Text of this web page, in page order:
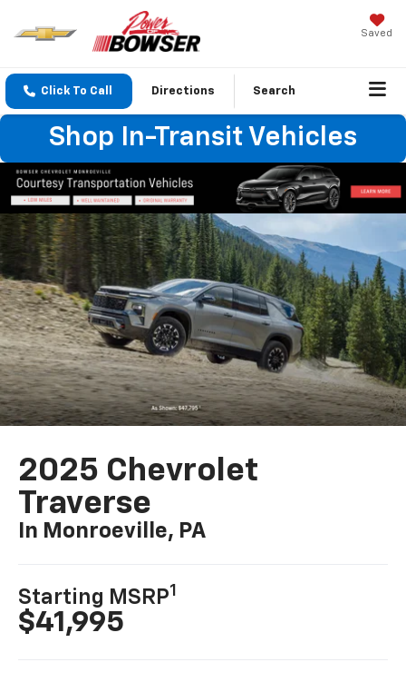
Saved
Click To Call Directions Search
Shop In-Transit Vehicles
2025 Chevrolet
Traverse
In Monroeville, PA
Starting MSRP1
$41,995